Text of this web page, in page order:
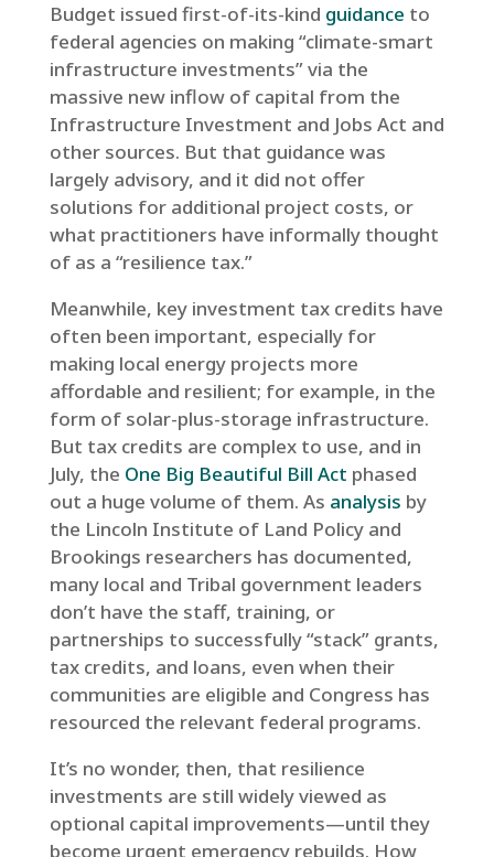
Budget issued first-of-its-kind guidance to
federal agencies on making “climate-smart
infrastructure investments” via the
massive new inflow of capital from the
Infrastructure Investment and Jobs Act and
other sources. But that guidance was
largely advisory, and it did not offer
solutions for additional project costs, or
what practitioners have informally thought
of as a “resilience tax.”
Meanwhile, key investment tax credits have
often been important, especially for
making local energy projects more
affordable and resilient; for example, in the
form of solar-plus-storage infrastructure.
But tax credits are complex to use, and in
July, the One Big Beautiful Bill Act phased
out a huge volume of them. As analysis by
the Lincoln Institute of Land Policy and
Brookings researchers has documented,
many local and Tribal government leaders
don’t have the staff, training, or
partnerships to successfully “stack” grants,
tax credits, and loans, even when their
communities are eligible and Congress has
resourced the relevant federal programs.
It’s no wonder, then, that resilience
investments are still widely viewed as
optional capital improvements—until they
become urgent emergency rebuilds. How